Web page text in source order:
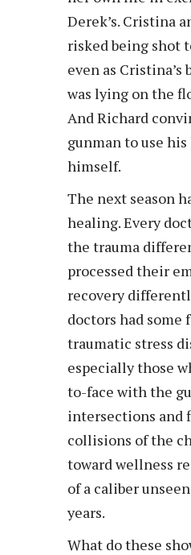
Derek’s. Cristina
risked being shot
even as Cristina’s
was lying on the
And Richard
gunman to use
himself.
The next season
healing. Every
the trauma
processed their
recovery
doctors had some
traumatic stress
especially those
to-face with the
intersections and
collisions of the
toward wellness
of a caliber
years.
What do these